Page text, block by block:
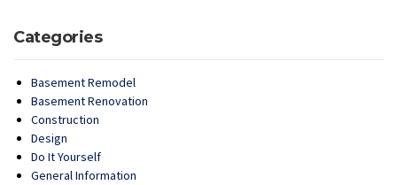
Categories
Basement Remodel
Basement Renovation
Construction
Design
Do It Yourself
General Information